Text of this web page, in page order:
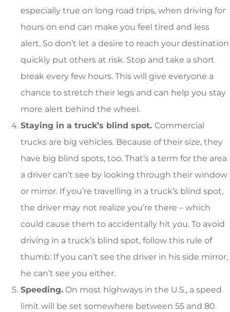
especially true on long road trips, when driving for
hours on end can make you feel tired and less
alert. So don’t let a desire to reach your destination
quickly put others at risk. Stop and take a short
break every few hours. This will give everyone a
chance to stretch their legs and can help you stay
more alert behind the wheel.
Staying in a truck’s blind spot. Commercial
trucks are big vehicles. Because of their size, they
have big blind spots, too. That’s a term for the area
a driver can’t see by looking through their window
or mirror. If you’re travelling in a truck’s blind spot,
the driver may not realize you’re there – which
could cause them to accidentally hit you. To avoid
driving in a truck’s blind spot, follow this rule of
thumb: If you can’t see the driver in his side mirror,
he can’t see you either.
Speeding. On most highways in the U.S., a speed
limit will be set somewhere between 55 and 80